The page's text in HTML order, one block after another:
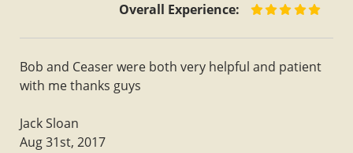
Overall Experience:
Bob and Ceaser were both very helpful and patient
with me thanks guys
Jack Sloan
Aug 31st, 2017